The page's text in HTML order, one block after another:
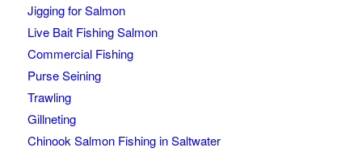
Jigging for Salmon
Live Bait Fishing Salmon
Commercial Fishing
Purse Seining
Trawling
Gillneting
Chinook Salmon Fishing in Saltwater